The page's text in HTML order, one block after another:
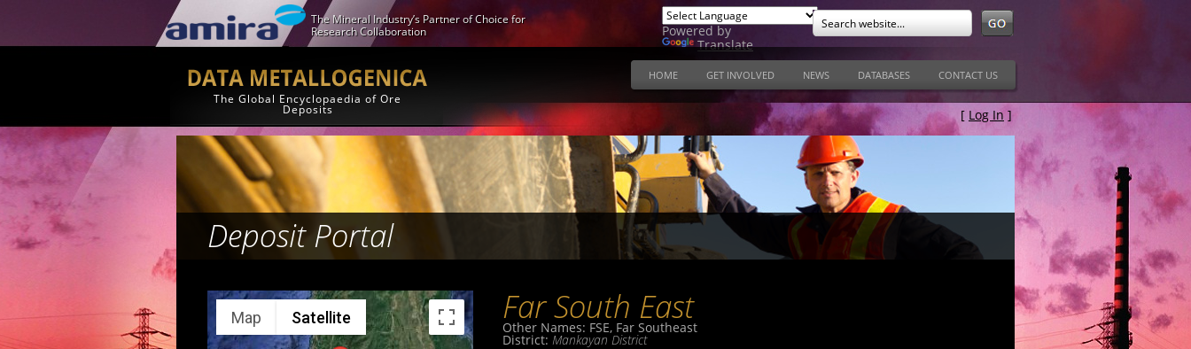
The Mineral Industry’s Partner of Choice for
Research Collaboration
Powered by
Translate
The Global Encyclopaedia of Ore
Deposits
HOME GET INVOLVED NEWS DATABASES CONTACT US
[ Log In ]
Deposit Portal
Map Satellite Far South East
Other Names: FSE, Far Southeast
District: Mankayan District